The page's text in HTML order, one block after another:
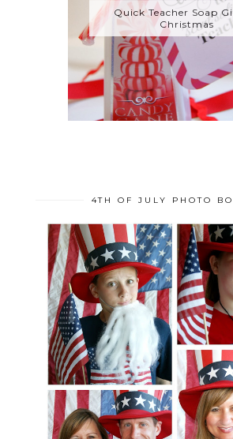
Quick Teacher Soap
Christmas
4TH OF JULY PHOTO